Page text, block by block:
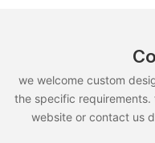
we welcome custom
the specific
website or contact us